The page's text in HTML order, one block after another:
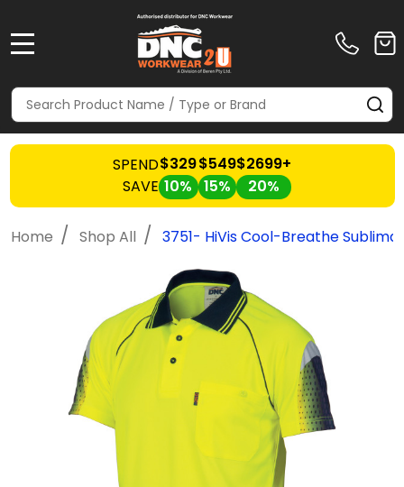
Search
SPEND
SAVE
$329
10%
$549
15%
$2699+
20%
Home / Shop All / 3751- HiVis Cool-Breathe